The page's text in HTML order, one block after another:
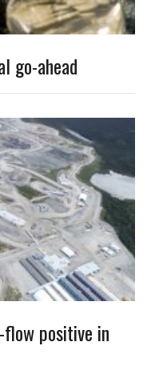
go-ahead
positive in